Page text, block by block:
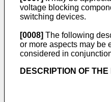
voltage blocking
switching devices.
[0008] The following
or more aspects may be
considered in
DESCRIPTION OF THE